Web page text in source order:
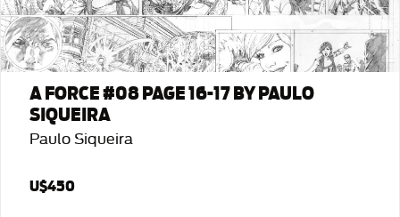
A FORCE #08 PAGE 16-17 BY PAULO
SIQUEIRA
Paulo Siqueira
U$450